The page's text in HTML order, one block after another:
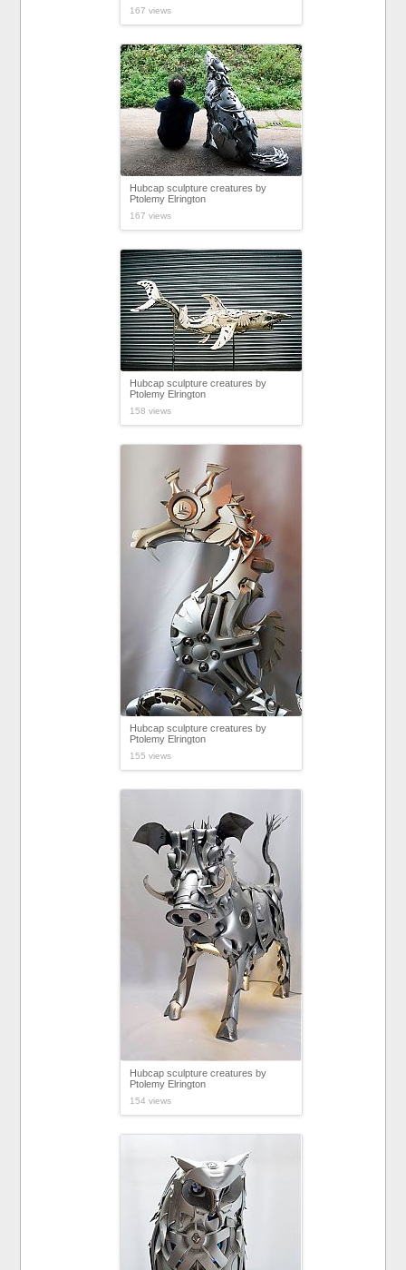
167 views
Hubcap sculpture creatures by
Ptolemy Elrington
167 views
Hubcap sculpture creatures by
Ptolemy Elrington
158 views
Hubcap sculpture creatures by
Ptolemy Elrington
155 views
Hubcap sculpture creatures by
Ptolemy Elrington
154 views